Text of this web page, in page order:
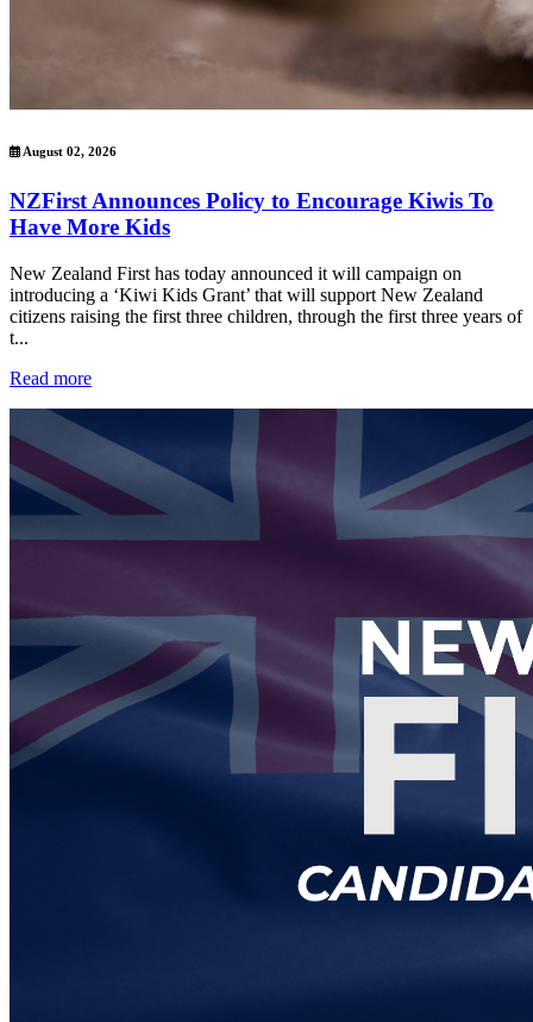
August 02, 2026
NZFirst Announces Policy to Encourage Kiwis To
Have More Kids
New Zealand First has today announced it will campaign on
introducing a ‘Kiwi Kids Grant’ that will support New Zealand
citizens raising the first three children, through the first three years of
t...
Read more